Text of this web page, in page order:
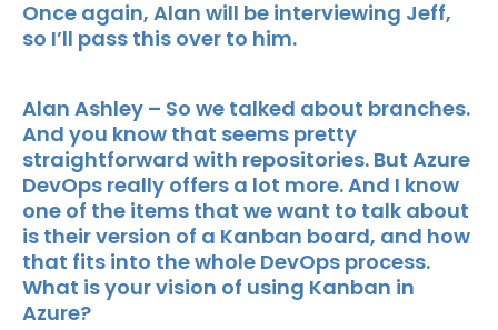
Once again, Alan will be interviewing Jeff,
so I’ll pass this over to him.
Alan Ashley – So we talked about branches.
And you know that seems pretty
straightforward with repositories. But Azure
DevOps really offers a lot more. And I know
one of the items that we want to talk about
is their version of a Kanban board, and how
that fits into the whole DevOps process.
What is your vision of using Kanban in
Azure?